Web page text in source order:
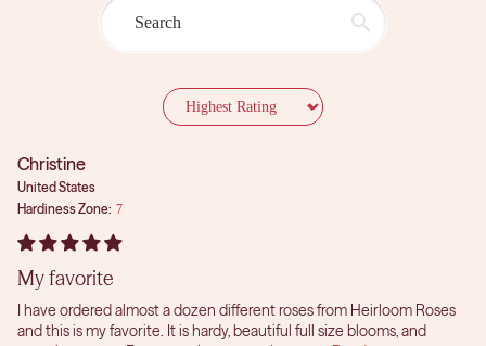
Sort by
Christine
United States
Hardiness Zone: 7
My favorite
I have ordered almost a dozen different roses from Heirloom Roses
and this is my favorite. It is hardy, beautiful full size blooms, and